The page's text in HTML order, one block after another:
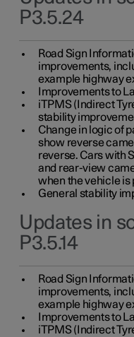
P3.5.24
Road Sign
improvements,
example highway
Improvements to
iTPMS (Indirect
stability
Change in logic of
show reverse
reverse. Cars with
and rear-view
when the vehicle is
General stability
Updates in
P3.5.14
Road Sign
improvements,
example highway
Improvements to
iTPMS (Indirect